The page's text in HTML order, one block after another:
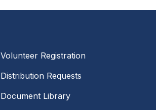
Volunteer Registration
Distribution Requests
Document Library